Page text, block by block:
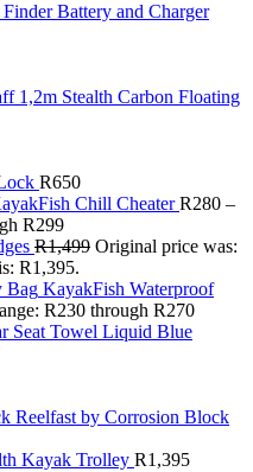
Battery and Charger
Stealth Carbon Floating
R650
Chill Cheater R280 –
R299
R1,499 Original price was:
R1,395.
KayakFish Waterproof
R230 through R270
Liquid Blue
Reelfast by Corrosion Block
Kayak Trolley R1,395